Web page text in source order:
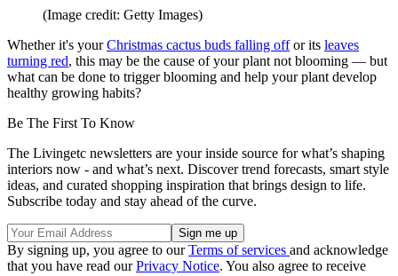
(Image credit: Getty Images)
Whether it's yourChristmas cactus buds falling offor its leaves
turning red, this may be the cause of your plant not blooming — but
what can be done to trigger blooming and help your plant develop
healthy growing habits?
Be The First To Know
The Livingetc newsletters are your inside source for what’s shaping
interiors now - and what’s next. Discover trend forecasts, smart style
ideas, and curated shopping inspiration that brings design to life.
Subscribe today and stay ahead of the curve.
By signing up, you agree to ourTerms of services and acknowledge
that you have read ourPrivacy Notice. You also agree to receive